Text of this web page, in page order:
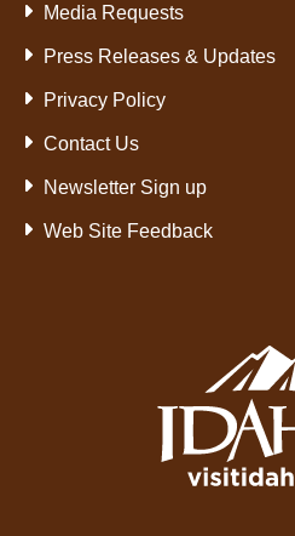
Media Requests
Press Releases & Updates
Privacy Policy
Contact Us
Newsletter Sign up
Web Site Feedback